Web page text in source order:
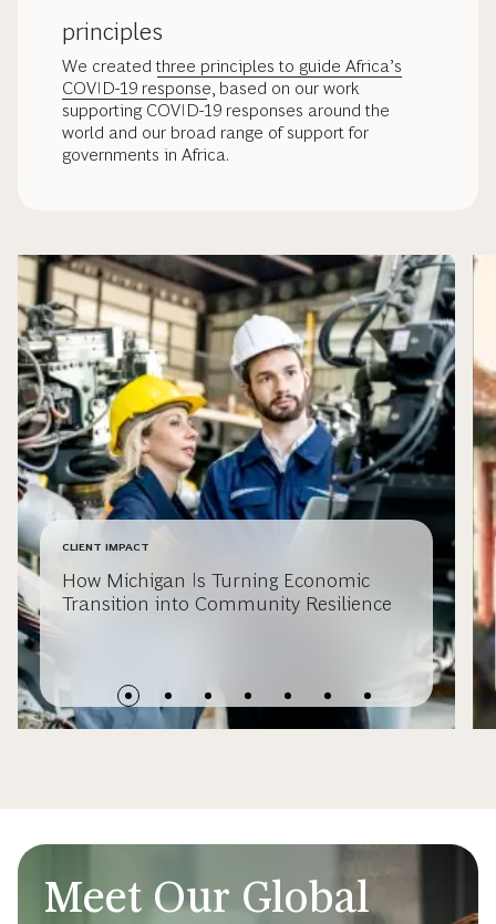
principles
We created three principles to guide Africa’s
COVID-19 response , based on our work
supporting COVID-19 responses around the
world and our broad range of support for
governments in Africa.
CLIENT IMPACT
How Michigan Is Turning Economic
Transition into Community Resilience
Meet Our Global